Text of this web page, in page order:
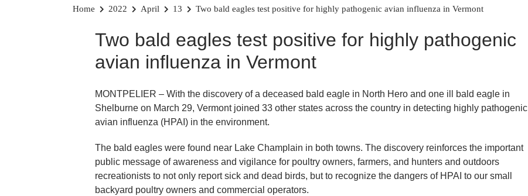
Home 2022 April 13 Two bald eagles test positive for highly pathogenic avian influenza in Vermont
Two bald eagles test positive for highly pathogenic
avian influenza in Vermont
MONTPELIER – With the discovery of a deceased bald eagle in North Hero and one ill bald eagle in
Shelburne on March 29, Vermont joined 33 other states across the country in detecting highly pathogenic
avian influenza (HPAI) in the environment.
The bald eagles were found near Lake Champlain in both towns. The discovery reinforces the important
public message of awareness and vigilance for poultry owners, farmers, and hunters and outdoors
recreationists to not only report sick and dead birds, but to recognize the dangers of HPAI to our small
backyard poultry owners and commercial operators.